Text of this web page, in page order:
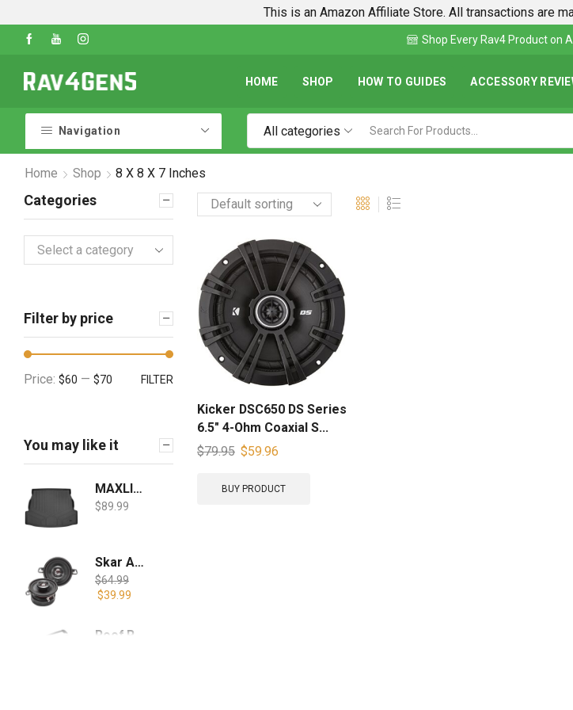
This is an Amazon Affiliate Store. All transactions are
Find lowest prices on
HOME SHOP HOW TO GUIDES ACCESSORY
Navigation All categories
Home Shop 8 X 8 X 7 Inches
Kicker DSC650 DS Series
6.5″ 4-Ohm Coaxial S...
$79.95 $59.96
BUY PRODUCT
Categories
Select a category
Filter by price
FILTER
Price: $60 — $70
You may like it
MAXLINER All Weather Custom Fit Cargo Liner Trunk Floor Mat Black for 2019-2021 Toyota RAV4 - All Models
$89.99
Skar Audio TX35 3.5" 120W 2-Way Elite Coaxial Car Speakers, Pair
$64.99
$39.99